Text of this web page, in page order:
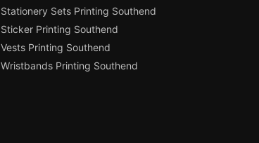
Stationery Sets Printing Southend
Sticker Printing Southend
Vests Printing Southend
Wristbands Printing Southend